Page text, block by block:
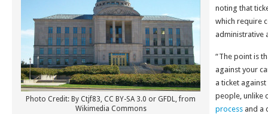
Photo Credit: By Ctjf83, CC BY-SA 3.0 or GFDL, from
Wikimedia Commons
noting that
which require
administrative
“The point is
against your
a ticket
people, unlike
process and a